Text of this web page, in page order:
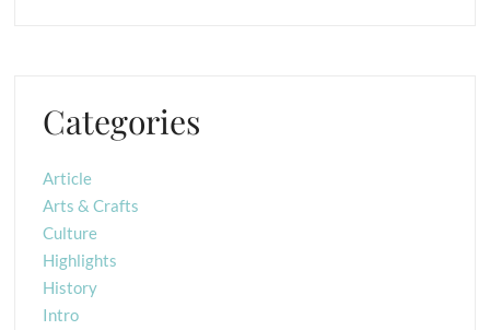
Categories
Article
Arts & Crafts
Culture
Highlights
History
Intro